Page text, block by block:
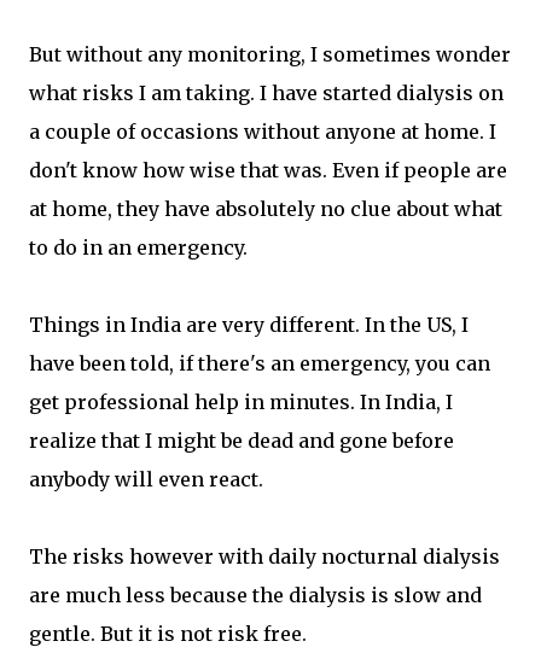
But without any monitoring, I sometimes wonder
what risks I am taking. I have started dialysis on
a couple of occasions without anyone at home. I
don't know how wise that was. Even if people are
at home, they have absolutely no clue about what
to do in an emergency.
Things in India are very different. In the US, I
have been told, if there's an emergency, you can
get professional help in minutes. In India, I
realize that I might be dead and gone before
anybody will even react.
The risks however with daily nocturnal dialysis
are much less because the dialysis is slow and
gentle. But it is not risk free.